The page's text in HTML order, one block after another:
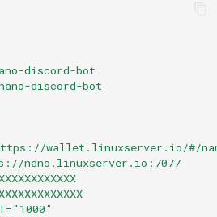
discord-bot
discord-bot
wallet.linuxserver.io/#/
nano.linuxserver.io:7077